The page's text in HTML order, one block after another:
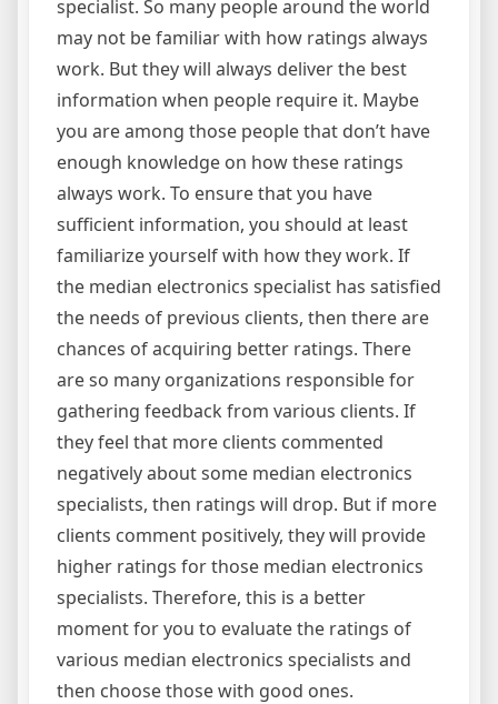
specialist. So many people around the world
may not be familiar with how ratings always
work. But they will always deliver the best
information when people require it. Maybe
you are among those people that don’t have
enough knowledge on how these ratings
always work. To ensure that you have
sufficient information, you should at least
familiarize yourself with how they work. If
the median electronics specialist has satisfied
the needs of previous clients, then there are
chances of acquiring better ratings. There
are so many organizations responsible for
gathering feedback from various clients. If
they feel that more clients commented
negatively about some median electronics
specialists, then ratings will drop. But if more
clients comment positively, they will provide
higher ratings for those median electronics
specialists. Therefore, this is a better
moment for you to evaluate the ratings of
various median electronics specialists and
then choose those with good ones.